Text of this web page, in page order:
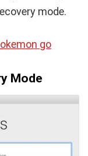
mode.
go
Mode